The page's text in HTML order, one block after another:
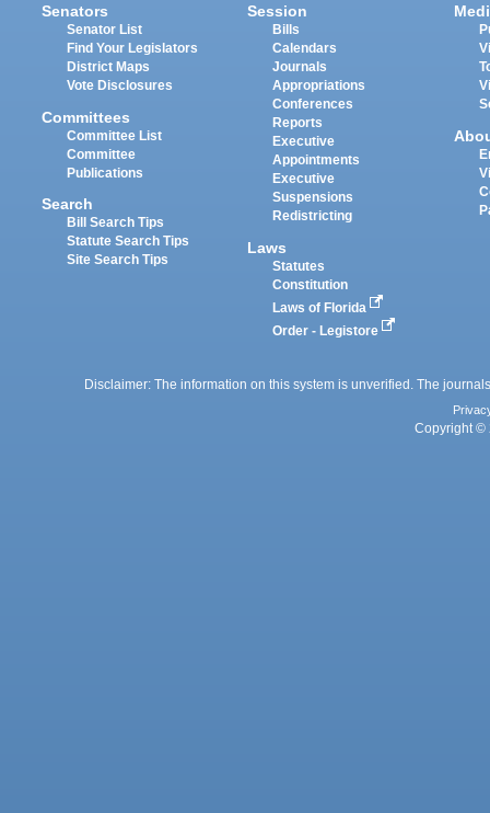
Senators
Senator List
Find Your Legislators
District Maps
Vote Disclosures
Committees
Committee List
Committee
Publications
Search
Bill Search Tips
Statute Search Tips
Site Search Tips
Session
Bills
Calendars
Journals
Appropriations
Conferences
Reports
Executive
Appointments
Executive
Suspensions
Redistricting
Laws
Statutes
Constitution
Laws of Florida
Order - Legistore
Disclaimer: The information on this system is unverified. The
Copyright ©